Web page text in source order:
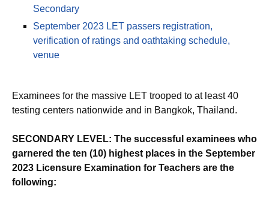
Secondary
September 2023 LET passers registration,
verification of ratings and oathtaking schedule,
venue
Examinees for the massive LET trooped to at least 40
testing centers nationwide and in Bangkok, Thailand.
SECONDARY LEVEL: The successful examinees who
garnered the ten (10) highest places in the September
2023 Licensure Examination for Teachers are the
following: